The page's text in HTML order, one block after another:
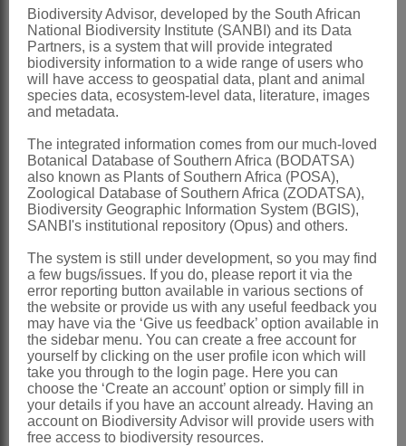
style slender, curved before anthesis,
straightening later; pollen presenter
linear-filiform, quadrangular, acute,
geniculate at base
Fruita cylindric achene, introrse at
base, minutely puberulous
Nomenclature:
Pappe ex Hook.
Hooker: t. 4357 (1848)
Stapf et al.: 650 (1912)
Rourke & Lincoln: 147 (1982)
Distribution & Notes:
Southern Africa: Species 1:
Orothamnus zeyheriPappe ex Hook.,
Western Cape: coastal mountains above
Biodiversity Advisor, developed by the South African
National Biodiversity Institute (SANBI) and its Data
Partners, is a system that will provide integrated
biodiversity information to a wide range of users who
will have access to geospatial data, plant and animal
species data, ecosystem-level data, literature, images
and metadata.
The integrated information comes from our much-loved
Botanical Database of Southern Africa (BODATSA)
also known as Plants of Southern Africa (POSA),
Zoological Database of Southern Africa (ZODATSA),
Biodiversity Geographic Information System (BGIS),
SANBI's institutional repository (Opus) and others.
The system is still under development, so you may find
a few bugs/issues. If you do, please report it via the
error reporting button available in various sections of
the website or provide us with any useful feedback you
may have via the ‘Give us feedback’ option available in
the sidebar menu. You can create a free account for
yourself by clicking on the user profile icon which will
take you through to the login page. Here you can
choose the ‘Create an account’ option or simply fill in
your details if you have an account already. Having an
account on Biodiversity Advisor will provide users with
free access to biodiversity resources.